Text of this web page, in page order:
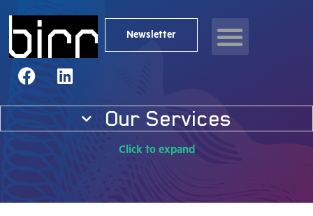
Newsletter
Our Services
Click to expand